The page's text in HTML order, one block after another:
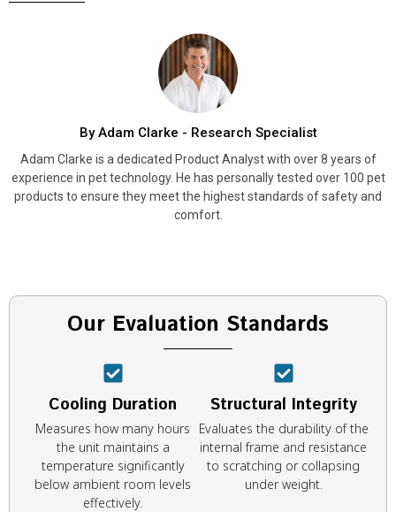
By Adam Clarke - Research Specialist
Adam Clarke is a dedicated Product Analyst with over 8 years of
experience in pet technology. He has personally tested over 100 pet
products to ensure they meet the highest standards of safety and
comfort.
Our Evaluation Standards
Cooling Duration
Measures how many hours
the unit maintains a
temperature significantly
below ambient room levels
effectively.
Structural Integrity
Evaluates the durability of the
internal frame and resistance
to scratching or collapsing
under weight.